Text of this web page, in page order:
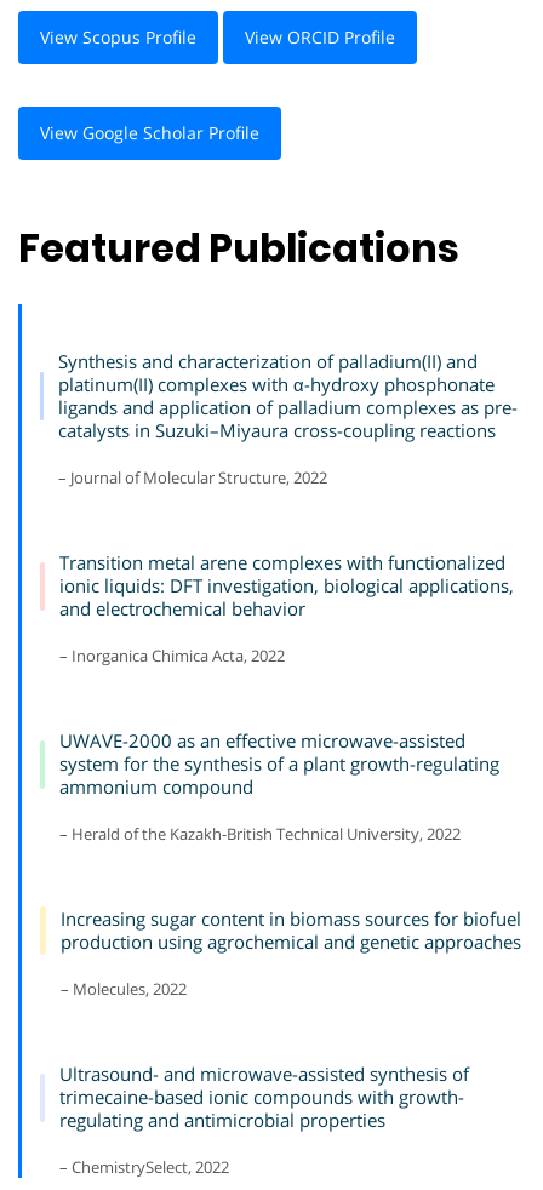
View Scopus Profile View ORCID Profile
View Google Scholar Profile
Featured Publications
Synthesis and characterization of palladium(II) and
platinum(II) complexes with α-hydroxy phosphonate
ligands and application of palladium complexes as pre-
catalysts in Suzuki–Miyaura cross-coupling reactions
– Journal of Molecular Structure, 2022
Transition metal arene complexes with functionalized
ionic liquids: DFT investigation, biological applications,
and electrochemical behavior
– Inorganica Chimica Acta, 2022
UWAVE-2000 as an effective microwave-assisted
system for the synthesis of a plant growth-regulating
ammonium compound
– Herald of the Kazakh-British Technical University, 2022
Increasing sugar content in biomass sources for biofuel
production using agrochemical and genetic approaches
– Molecules, 2022
Ultrasound- and microwave-assisted synthesis of
trimecaine-based ionic compounds with growth-
regulating and antimicrobial properties
– ChemistrySelect, 2022